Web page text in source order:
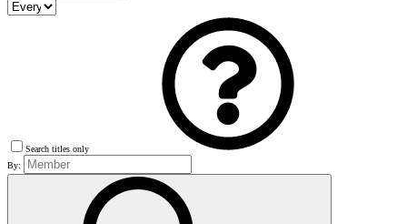
Search titles only
By: